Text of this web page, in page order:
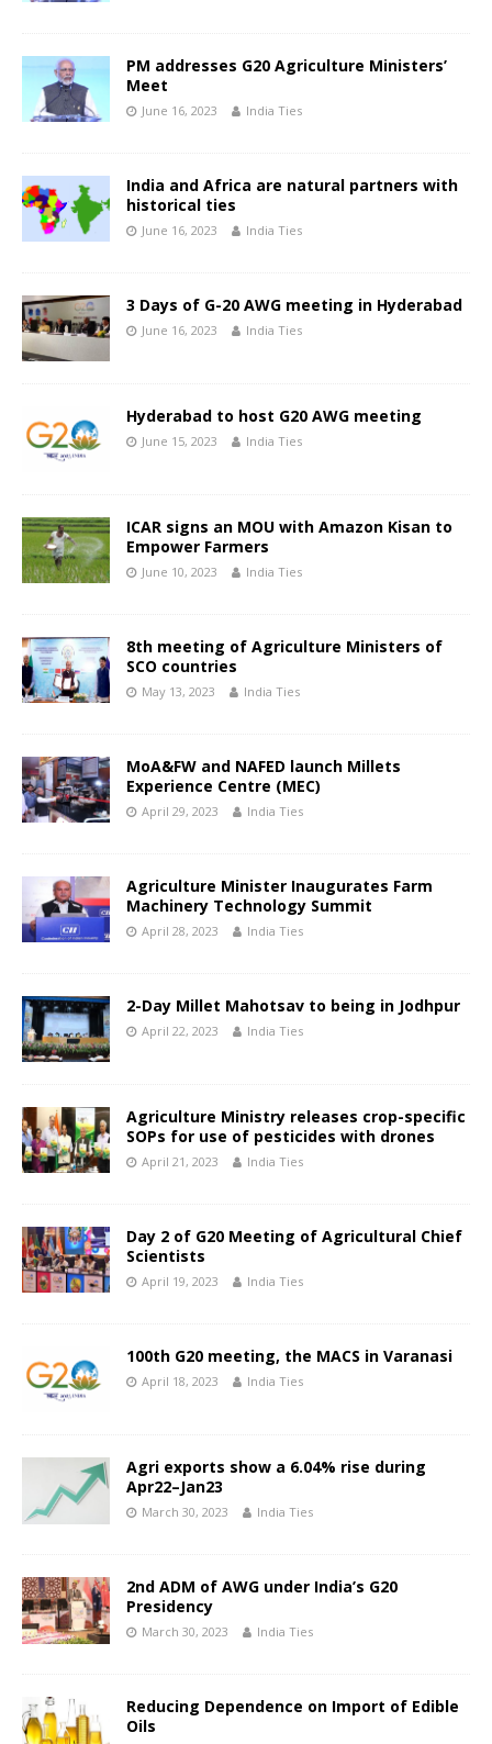
PM addresses G20 Agriculture Ministers’
Meet
June 16, 2023 India Ties
India and Africa are natural partners with
historical ties
June 16, 2023 India Ties
3 Days of G-20 AWG meeting in Hyderabad
June 16, 2023 India Ties
Hyderabad to host G20 AWG meeting
June 15, 2023 India Ties
ICAR signs an MOU with Amazon Kisan to
Empower Farmers
June 10, 2023 India Ties
8th meeting of Agriculture Ministers of
SCO countries
May 13, 2023 India Ties
MoA&FW and NAFED launch Millets
Experience Centre (MEC)
April 29, 2023 India Ties
Agriculture Minister Inaugurates Farm
Machinery Technology Summit
April 28, 2023 India Ties
2-Day Millet Mahotsav to being in Jodhpur
April 22, 2023 India Ties
Agriculture Ministry releases crop-specific
SOPs for use of pesticides with drones
April 21, 2023 India Ties
Day 2 of G20 Meeting of Agricultural Chief
Scientists
April 19, 2023 India Ties
100th G20 meeting, the MACS in Varanasi
April 18, 2023 India Ties
Agri exports show a 6.04% rise during
Apr22–Jan23
March 30, 2023 India Ties
2nd ADM of AWG under India’s G20
Presidency
March 30, 2023 India Ties
Reducing Dependence on Import of Edible
Oils